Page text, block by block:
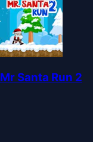
Mr Santa Run 2